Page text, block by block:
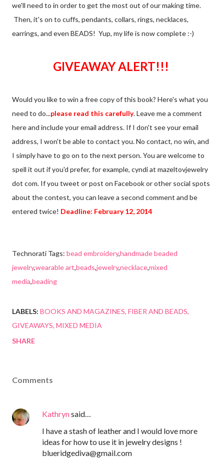
we'll need to in order to get the most out of our making time.
Then, it's on to cuffs, pendants, collars, rings, necklaces,
earrings, and even BEADS! Yup, my life is now complete :-)
GIVEAWAY ALERT!!!
Would you like to win a free copy of this book? Here's what you
need to do...please read this carefully. Leave me a comment
here and include your email address. If I don't see your email
address, I won't be able to contact you. No contact, no win, and
I simply have to go on to the next person. You are welcome to
spell it out if you'd prefer, for example, cyndi at mazeltovjewelry
dot com. If you tweet or post on Facebook or other social spots
about the contest, you can leave a second comment and be
entered twice! Deadline: February 12, 2014
Technorati Tags: bead embroidery,handmade beaded
jewelry,wearable art,beads,jewelry,necklace,mixed
media,beading
LABELS: BOOKS AND MAGAZINES FIBER AND BEADS
GIVEAWAYS MIXED MEDIA
SHARE
Comments
Kathrynsaid…
I have a stash of leather and I would love more
ideas for how to use it in jewelry designs !
blueridgediva@gmail.com